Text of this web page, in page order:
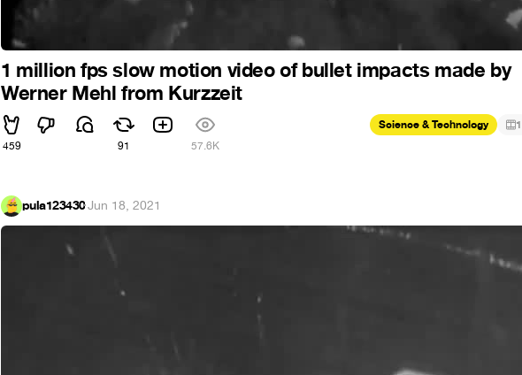
1 million fps slow motion video of bullet impacts made by
Werner Mehl from Kurzzeit
459 91 57.6K
Science & Technology 1
pula123430·Jun 18, 2021